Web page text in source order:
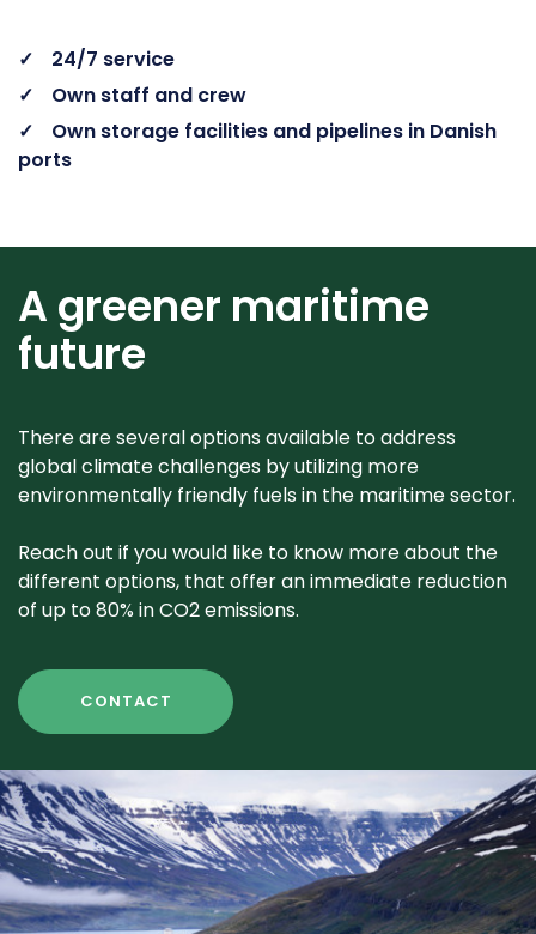
24/7 service
Own staff and crew
Own storage facilities and pipelines in Danish
ports
A greener maritime
future
There are several options available to address
global climate challenges by utilizing more
environmentally friendly fuels in the maritime sector.
Reach out if you would like to know more about the
different options, that offer an immediate reduction
of up to 80% in CO2 emissions.
CONTACT